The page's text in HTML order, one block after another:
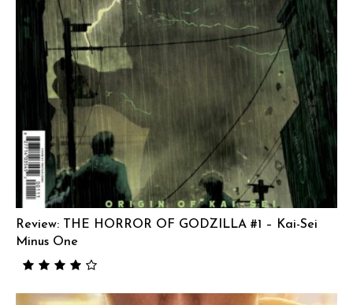
Review: THE HORROR OF GODZILLA #1 – Kai-Sei
Minus One